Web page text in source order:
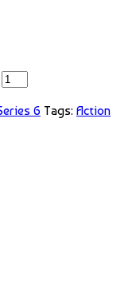
6 Tags: Action